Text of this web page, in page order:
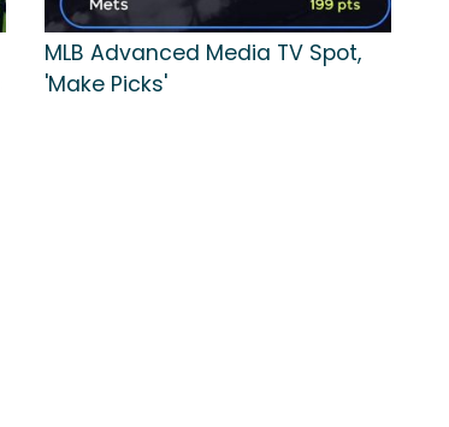
MLB Advanced Media TV Spot,
'Make Picks'